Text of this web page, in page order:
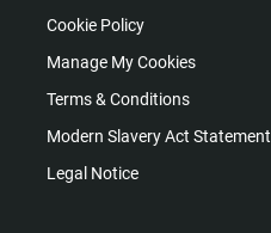
Cookie Policy
Manage My Cookies
Terms & Conditions
Modern Slavery Act Statement
Legal Notice